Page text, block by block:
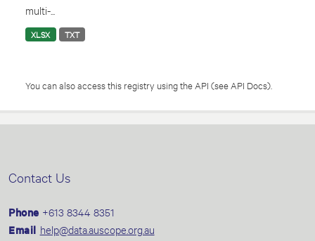
multi-...
XLSX TXT
You can also access this registry using the API (see API Docs).
Contact Us
Phone +613 8344 8351
Email help@data.auscope.org.au